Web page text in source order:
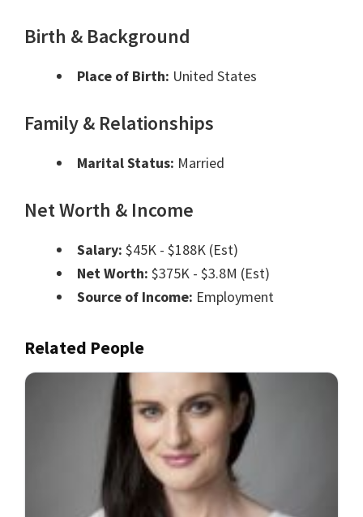
Birth & Background
Place of Birth: United States
Family & Relationships
Marital Status: Married
Net Worth & Income
Salary: $45K - $188K (Est)
Net Worth: $375K - $3.8M (Est)
Source of Income: Employment
Related People